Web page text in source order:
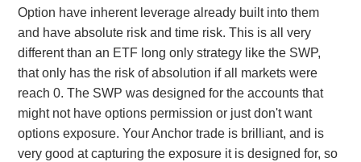
Option have inherent leverage already built into them
and have absolute risk and time risk. This is all very
different than an ETF long only strategy like the SWP,
that only has the risk of absolution if all markets were
reach 0. The SWP was designed for the accounts that
might not have options permission or just don't want
options exposure. Your Anchor trade is brilliant, and is
very good at capturing the exposure it is designed for, so